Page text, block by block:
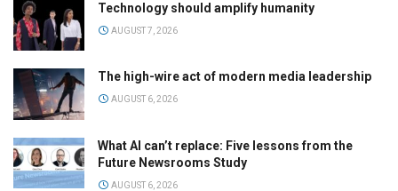
Technology should amplify humanity
AUGUST 7, 2026
The high-wire act of modern media leadership
AUGUST 6, 2026
What AI can’t replace: Five lessons from the
Future Newsrooms Study
AUGUST 6, 2026